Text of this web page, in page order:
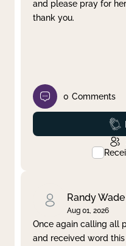
and please pray for
thank you.
0 Comments
Randy Wade
Aug 01, 2026
Once again calling all
and received word